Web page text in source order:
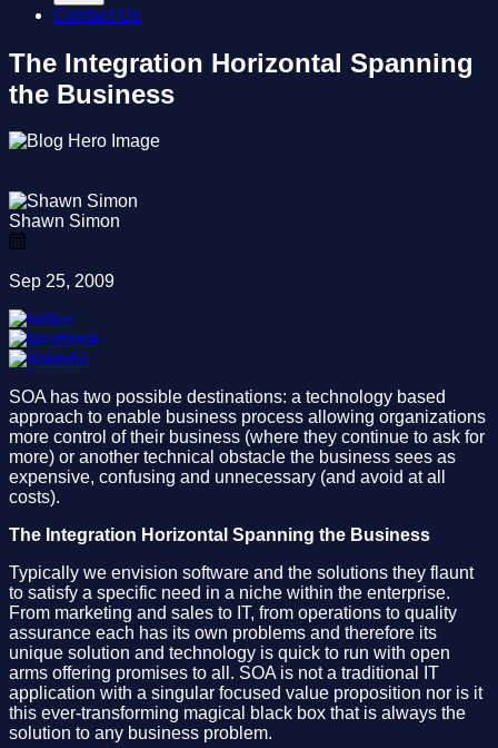
Contact Us
The Integration Horizontal Spanning
the Business
Shawn Simon
Sep 25, 2009
SOA has two possible destinations: a technology based
approach to enable business process allowing organizations
more control of their business (where they continue to ask for
more) or another technical obstacle the business sees as
expensive, confusing and unnecessary (and avoid at all
costs).
The Integration Horizontal Spanning the Business
Typically we envision software and the solutions they flaunt
to satisfy a specific need in a niche within the enterprise.
From marketing and sales to IT, from operations to quality
assurance each has its own problems and therefore its
unique solution and technology is quick to run with open
arms offering promises to all. SOA is not a traditional IT
application with a singular focused value proposition nor is it
this ever-transforming magical black box that is always the
solution to any business problem.